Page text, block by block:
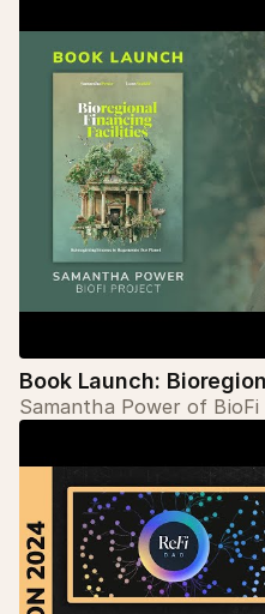
Book Launch:
Samantha Power of BioFi